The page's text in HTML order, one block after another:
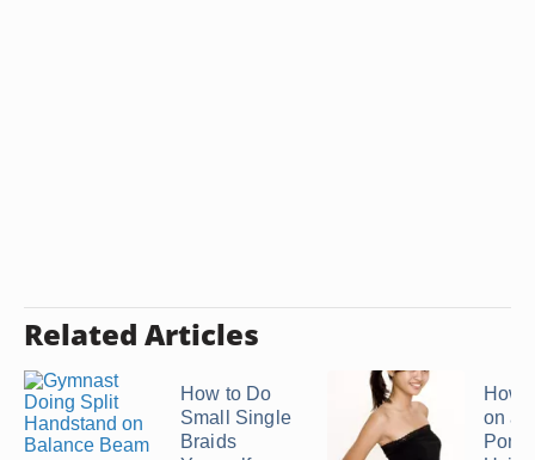
Related Articles
How to Do
Small Single
Braids
How
on a